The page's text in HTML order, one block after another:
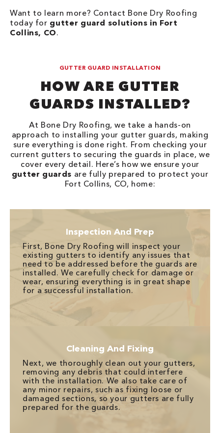
Want to learn more? Contact Bone Dry Roofing
today for gutter guard solutions in Fort
Collins, CO.
GUTTER GUARD INSTALLATION
HOW ARE GUTTER
GUARDS INSTALLED?
At Bone Dry Roofing, we take a hands-on
approach to installing your gutter guards, making
sure everything is done right. From checking your
current gutters to securing the guards in place, we
cover every detail. Here’s how we ensure your
gutter guards are fully prepared to protect your
Fort Collins, CO, home:
Inspection And Prep
First, Bone Dry Roofing will inspect your
existing gutters to identify any issues that
need to be addressed before the guards are
installed. We carefully check for damage or
wear, ensuring everything is in great shape
for a successful installation.
Cleaning And Fixing
Next, we thoroughly clean out your gutters,
removing any debris that could interfere
with the installation. We also take care of
any minor repairs, such as fixing loose or
damaged sections, so your gutters are fully
prepared for the guards.